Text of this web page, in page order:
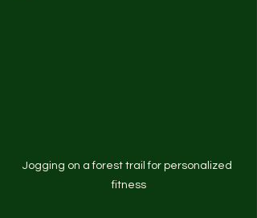
Jogging on a forest trail for personalized
fitness